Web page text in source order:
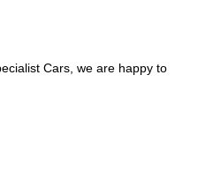
Cars, we are happy to